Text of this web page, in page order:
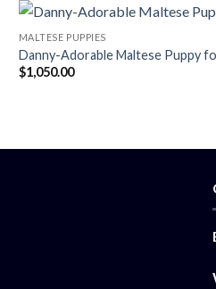
MALTESE PUPPIES
Danny-Adorable Maltese Puppy
$1,050.00